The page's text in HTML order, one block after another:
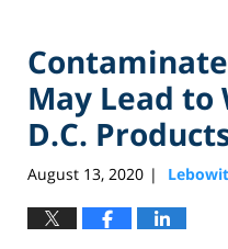
May Lead to
D.C.
August 13, 2020 |